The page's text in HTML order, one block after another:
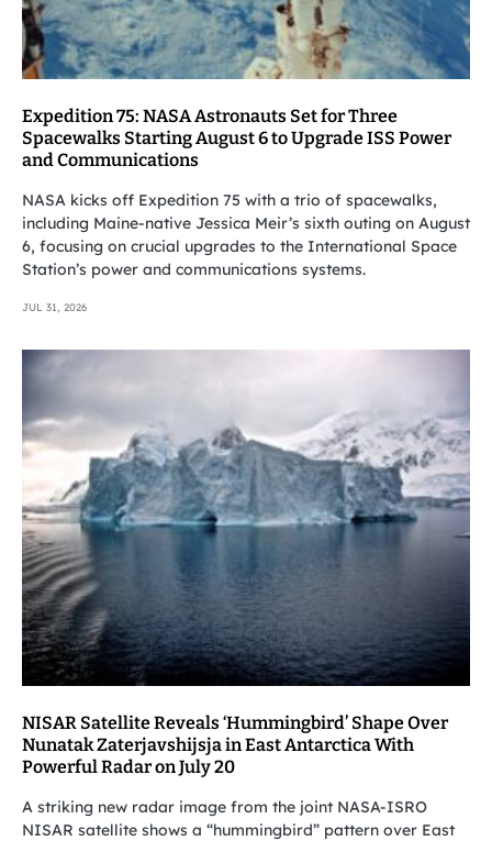
Expedition 75: NASA Astronauts Set for Three
Spacewalks Starting August 6 to Upgrade ISS Power
and Communications
NASA kicks off Expedition 75 with a trio of spacewalks,
including Maine-native Jessica Meir’s sixth outing on August
6, focusing on crucial upgrades to the International Space
Station’s power and communications systems.
JUL 31, 2026
NISAR Satellite Reveals ‘Hummingbird’ Shape Over
Nunatak Zaterjavshijsja in East Antarctica With
Powerful Radar on July 20
A striking new radar image from the joint NASA-ISRO
NISAR satellite shows a “hummingbird” pattern over East